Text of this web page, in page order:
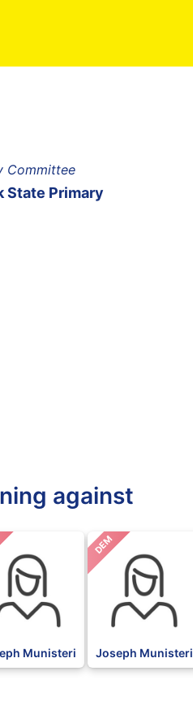
Committee
State Primary
against
Munisteri
DEM
Joseph Munisteri